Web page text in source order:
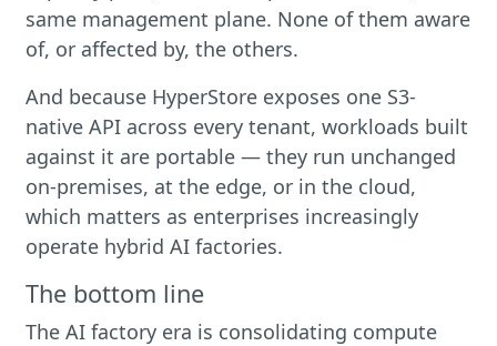
same management plane. None of them aware
of, or affected by, the others.
And because HyperStore exposes one S3-
native API across every tenant, workloads built
against it are portable — they run unchanged
on-premises, at the edge, or in the cloud,
which matters as enterprises increasingly
operate hybrid AI factories.
The bottom line
The AI factory era is consolidating compute